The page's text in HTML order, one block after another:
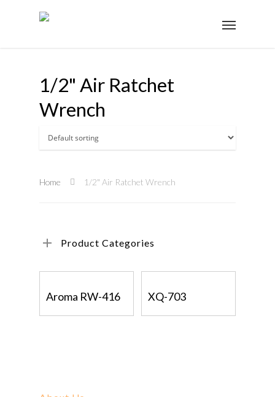
1/2" Air Ratchet
Wrench
Home 1/2" Air Ratchet Wrench
Product Categories
Aroma RW-416 XQ-703